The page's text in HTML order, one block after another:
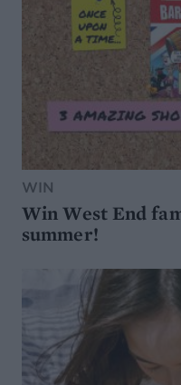
WIN
Win West End
summer!